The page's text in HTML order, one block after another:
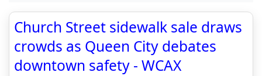
Church Street sidewalk sale draws
crowds as Queen City debates
downtown safety - WCAX